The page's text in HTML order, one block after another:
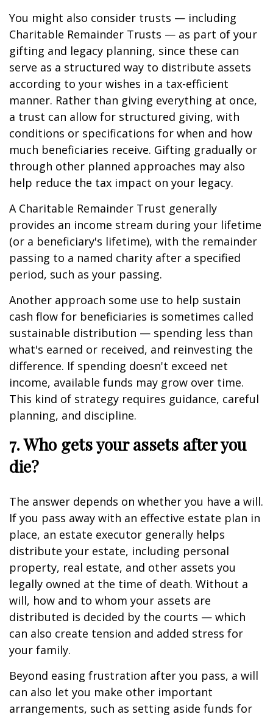
You might also consider trusts — including
Charitable Remainder Trusts — as part of your
gifting and legacy planning, since these can
serve as a structured way to distribute assets
according to your wishes in a tax-efficient
manner. Rather than giving everything at once,
a trust can allow for structured giving, with
conditions or specifications for when and how
much beneficiaries receive. Gifting gradually or
through other planned approaches may also
help reduce the tax impact on your legacy.
A Charitable Remainder Trust generally
provides an income stream during your lifetime
(or a beneficiary's lifetime), with the remainder
passing to a named charity after a specified
period, such as your passing.
Another approach some use to help sustain
cash flow for beneficiaries is sometimes called
sustainable distribution — spending less than
what's earned or received, and reinvesting the
difference. If spending doesn't exceed net
income, available funds may grow over time.
This kind of strategy requires guidance, careful
planning, and discipline.
7. Who gets your assets after you
die?
The answer depends on whether you have a will.
If you pass away with an effective estate plan in
place, an estate executor generally helps
distribute your estate, including personal
property, real estate, and other assets you
legally owned at the time of death. Without a
will, how and to whom your assets are
distributed is decided by the courts — which
can also create tension and added stress for
your family.
Beyond easing frustration after you pass, a will
can also let you make other important
arrangements, such as setting aside funds for